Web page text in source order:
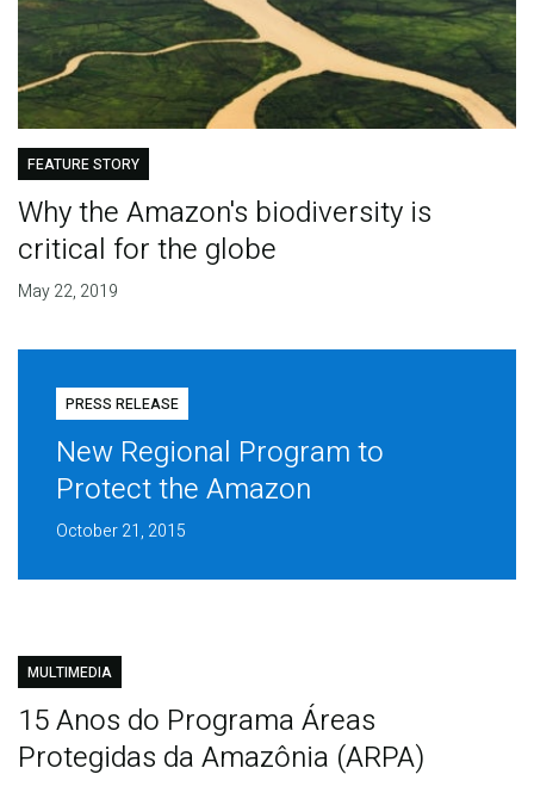
FEATURE STORY
Why the Amazon's biodiversity is
critical for the globe
May 22, 2019
PRESS RELEASE
New Regional Program to
Protect the Amazon
October 21, 2015
MULTIMEDIA
15 Anos do Programa Áreas
Protegidas da Amazônia (ARPA)